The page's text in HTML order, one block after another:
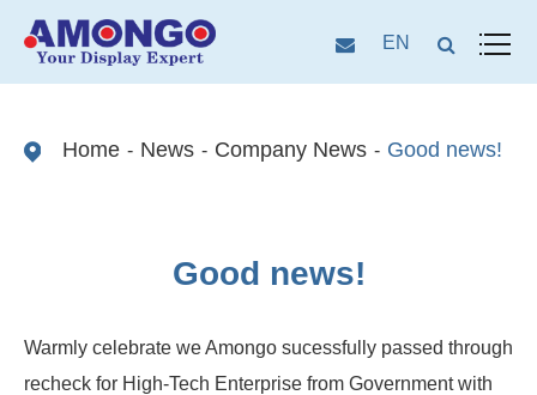
EN
Home News Company News Good news!
Good news!
Warmly celebrate we Amongo sucessfully passed through
recheck for High-Tech Enterprise from Government with